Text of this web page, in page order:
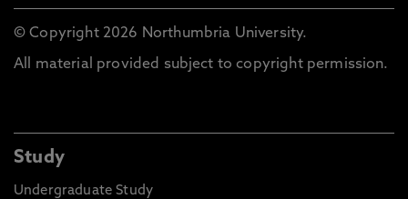
© Copyright 2026 Northumbria University.
All material provided subject to copyright permission.
Study
Undergraduate Study